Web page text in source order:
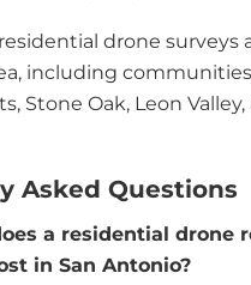
drone surveys
including
Stone Oak, Leon Valley,
Asked Questions
a residential drone
in San Antonio?